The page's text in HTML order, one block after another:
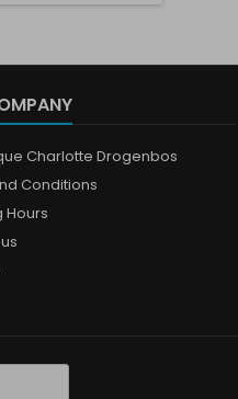
Charlotte Drogenbos
Conditions
Hours